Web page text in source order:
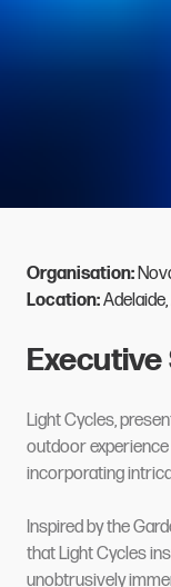
Organisation:
Location:
Light Cycles,
outdoor
incorporating
Inspired by the
that Light Cycles
unobtrusively